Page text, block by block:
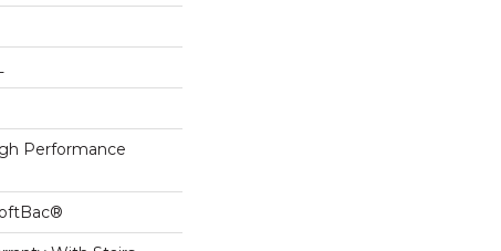
Performance